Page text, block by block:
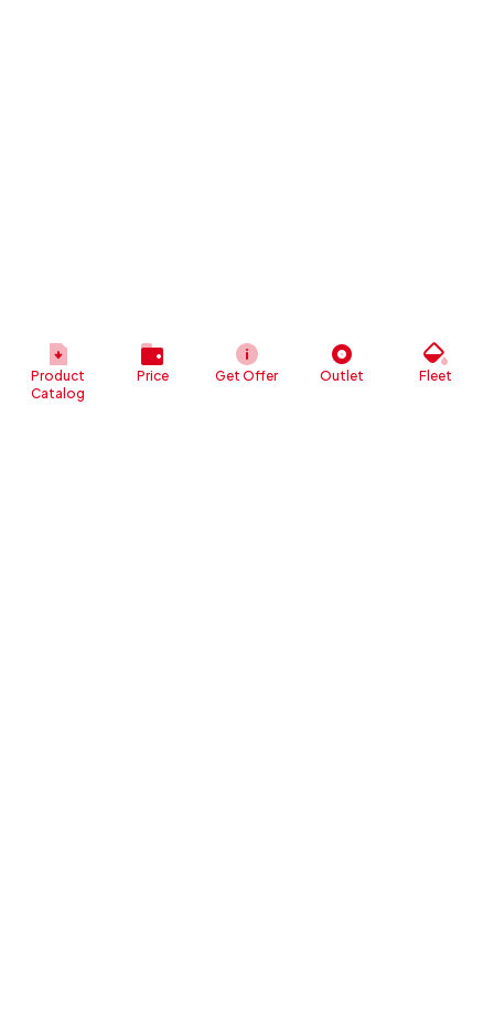
Product
Catalog
Price Get Offer Outlet Fleet